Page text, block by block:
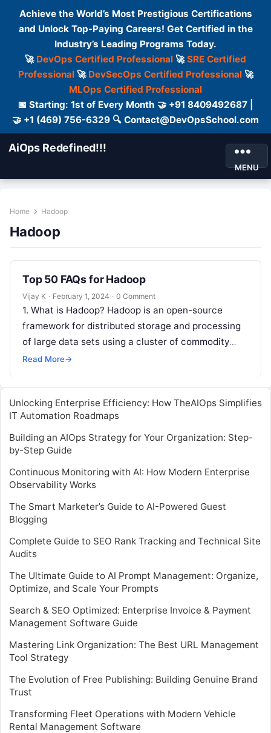
Achieve the World’s Most Prestigious Certifications
and Unlock Top-Paying Careers! Get Certified in the
Industry’s Leading Programs Today.
🚀 DevOps Certified Professional 🚀SRE Certified
Professional🚀 DevSecOps Certified Professional🚀
MLOps Certified Professional
📅 Starting: 1st of Every Month 🤝 +91 8409492687 |
🤝 +1 (469) 756-6329 🔍 Contact@DevOpsSchool.com
AiOps Redefined!!!
MENU
Home Hadoop
Hadoop
Top 50 FAQs for Hadoop
Vijay K · February 1, 2024 · 0 Comment
1. What is Hadoop? Hadoop is an open-source
framework for distributed storage and processing
of large data sets using a cluster of commodity
hardware. 2. What are…
Read More→
Unlocking Enterprise Efficiency: How TheAIOps Simplifies
IT Automation Roadmaps
Building an AIOps Strategy for Your Organization: Step-
by-Step Guide
Continuous Monitoring with AI: How Modern Enterprise
Observability Works
The Smart Marketer’s Guide to AI-Powered Guest
Blogging
Complete Guide to SEO Rank Tracking and Technical Site
Audits
The Ultimate Guide to AI Prompt Management: Organize,
Optimize, and Scale Your Prompts
Search & SEO Optimized: Enterprise Invoice & Payment
Management Software Guide
Mastering Link Organization: The Best URL Management
Tool Strategy
The Evolution of Free Publishing: Building Genuine Brand
Trust
Transforming Fleet Operations with Modern Vehicle
Rental Management Software